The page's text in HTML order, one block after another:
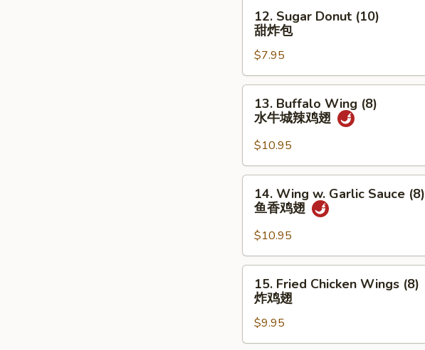
Sugar
Donut
(10)
甜
炸
12. Sugar Donut (10)
甜炸包
$7.95
Buffalo
Wing
(8)
水
牛
13. Buffalo Wing (8)
水牛城辣鸡翅
$10.95
Wing
Garlic
Sauce
(8)
14. Wing w. Garlic Sauce (8)
鱼香鸡翅
$10.95
Fried
Chicken
Wings
(8)
15. Fried Chicken Wings (8)
炸鸡翅
$9.95